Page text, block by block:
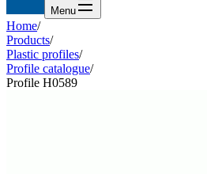
Menu
Home/
Products/
Plastic profiles/
Profile catalogue/
Profile H0589